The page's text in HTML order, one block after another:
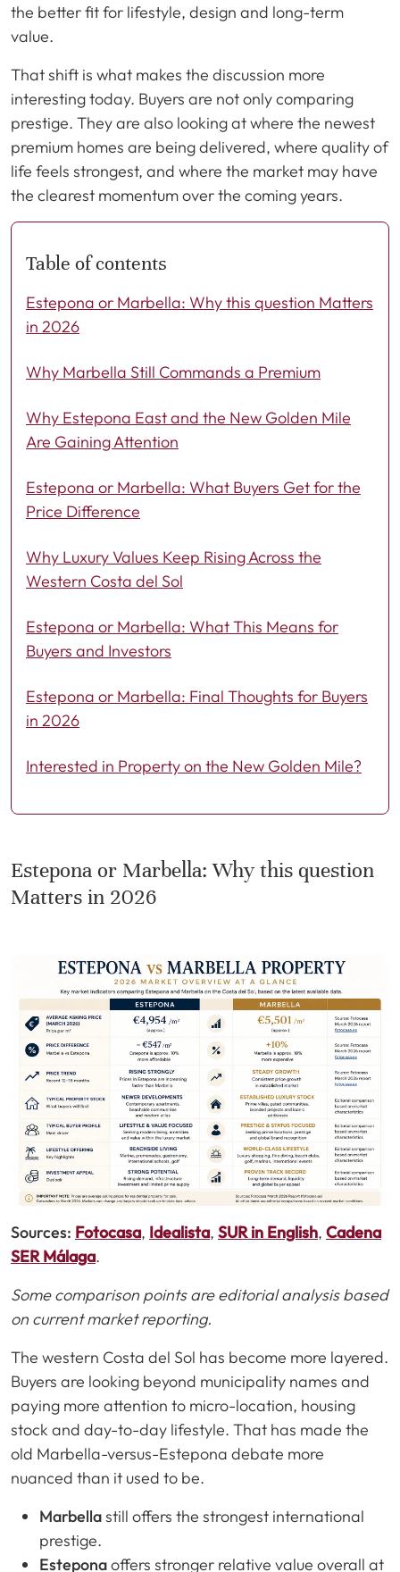
the better fit for lifestyle, design and long-term
value.
That shift is what makes the discussion more
interesting today. Buyers are not only comparing
prestige. They are also looking at where the newest
premium homes are being delivered, where quality of
life feels strongest, and where the market may have
the clearest momentum over the coming years.
Table of contents
Estepona or Marbella: Why this question Matters
in 2026
Why Marbella Still Commands a Premium
Why Estepona East and the New Golden Mile
Are Gaining Attention
Estepona or Marbella: What Buyers Get for the
Price Difference
Why Luxury Values Keep Rising Across the
Western Costa del Sol
Estepona or Marbella: What This Means for
Buyers and Investors
Estepona or Marbella: Final Thoughts for Buyers
in 2026
Interested in Property on the New Golden Mile?
Estepona or Marbella: Why this question
Matters in 2026
Sources: Fotocasa, Idealista, SUR in English, Cadena
SER Málaga.
Some comparison points are editorial analysis based
on current market reporting.
The western Costa del Sol has become more layered.
Buyers are looking beyond municipality names and
paying more attention to micro-location, housing
stock and day-to-day lifestyle. That has made the
old Marbella-versus-Estepona debate more
nuanced than it used to be.
Marbellastill offers the strongest international
prestige.
Esteponaoffers stronger relative value overall at